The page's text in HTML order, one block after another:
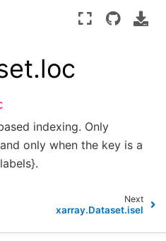
indexing. Only
only when the key is a
Next
xarray.Dataset.isel